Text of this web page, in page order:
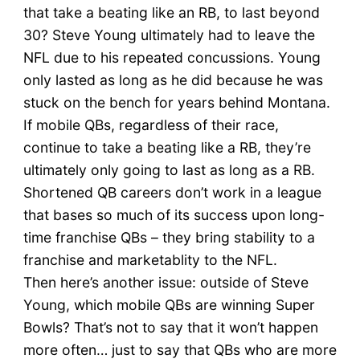
that take a beating like an RB, to last beyond
30? Steve Young ultimately had to leave the
NFL due to his repeated concussions. Young
only lasted as long as he did because he was
stuck on the bench for years behind Montana.
If mobile QBs, regardless of their race,
continue to take a beating like a RB, they’re
ultimately only going to last as long as a RB.
Shortened QB careers don’t work in a league
that bases so much of its success upon long-
time franchise QBs – they bring stability to a
franchise and marketablity to the NFL.
Then here’s another issue: outside of Steve
Young, which mobile QBs are winning Super
Bowls? That’s not to say that it won’t happen
more often… just to say that QBs who are more